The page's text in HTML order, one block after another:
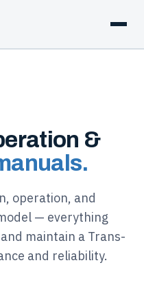
&
operation, and
— everything
maintain a Trans-
and reliability.